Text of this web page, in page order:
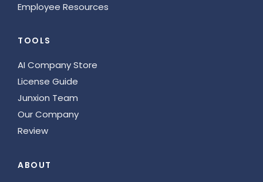
Employee Resources
TOOLS
AI Company Store
License Guide
Junxion Team
Our Company
Review
ABOUT